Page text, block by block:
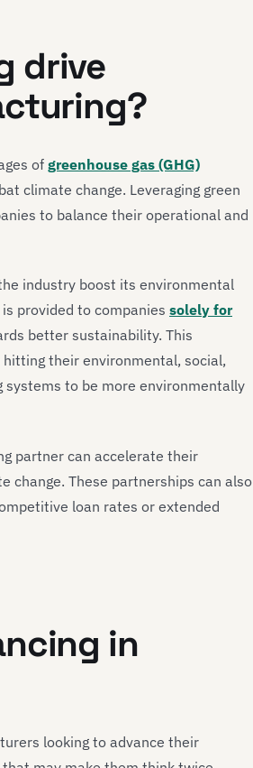
drive
of greenhouse gas (GHG)
climate change. Leveraging green
to balance their operational and
industry boost its environmental
provided to companies solely for
better sustainability. This
their environmental, social,
systems to be more environmentally
partner can accelerate their
change. These partnerships can also
loan rates or extended
in
looking to advance their